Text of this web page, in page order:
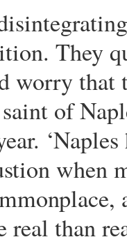
They
worry that
of
‘Naples
when
real than